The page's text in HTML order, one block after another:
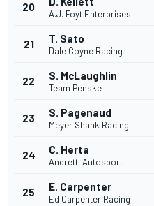
20
A.J. Foyt Enterprises
21 T. Sato
Dale Coyne Racing
22 S. McLaughlin
Team Penske
23 S. Pagenaud
Meyer Shank Racing
24 C. Herta
Andretti Autosport
25 E. Carpenter
Ed Carpenter Racing